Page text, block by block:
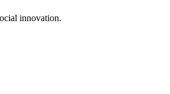
innovation.